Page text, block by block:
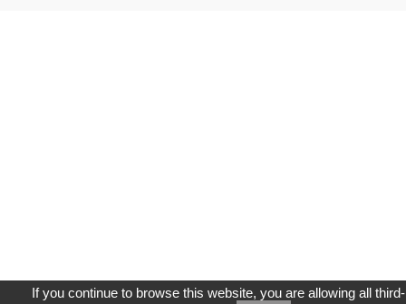
If you continue to browse this website, you are allowing all